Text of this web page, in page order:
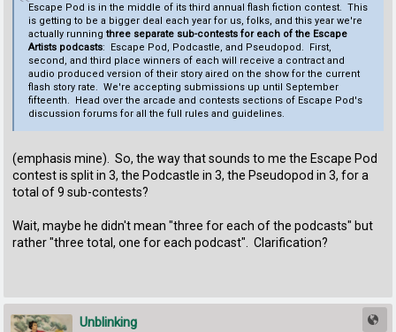
Escape Pod is in the middle of its third annual flash fiction contest. This
is getting to be a bigger deal each year for us, folks, and this year we're
actually running three separate sub-contests for each of the Escape
Artists podcasts: Escape Pod, Podcastle, and Pseudopod. First,
second, and third place winners of each will receive a contract and
audio produced version of their story aired on the show for the current
flash story rate. We're accepting submissions up until September
fifteenth. Head over the arcade and contests sections of Escape Pod's
discussion forums for all the full rules and guidelines.
(emphasis mine). So, the way that sounds to me the Escape Pod
contest is split in 3, the Podcastle in 3, the Pseudopod in 3, for a
total of 9 sub-contests?
Wait, maybe he didn't mean "three for each of the podcasts" but
rather "three total, one for each podcast". Clarification?
Unblinking